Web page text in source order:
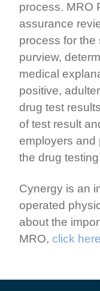
process. MRO
assurance
process for
purview,
medical
positive,
drug test
of test result
employers and
the drug
Cynergy is an
operated
about the
MRO, click here